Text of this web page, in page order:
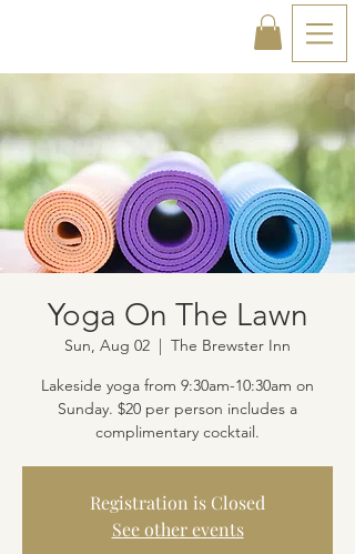
Yoga On The Lawn
Sun, Aug 02
  |
The Brewster Inn
Lakeside yoga from 9:30am-10:30am on
Sunday. $20 per person includes a
complimentary cocktail.
Registration is Closed
See other events